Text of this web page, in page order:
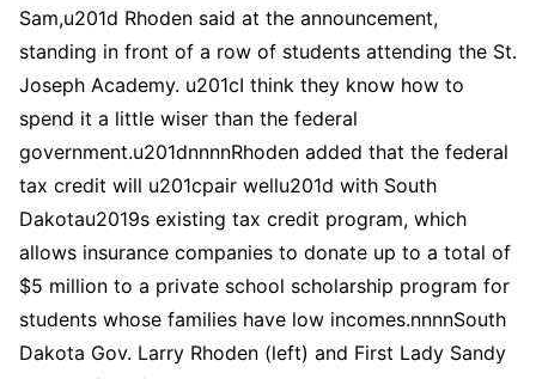
Sam,u201d Rhoden said at the announcement,
standing in front of a row of students attending the St.
Joseph Academy. u201cI think they know how to
spend it a little wiser than the federal
government.u201dnnnnRhoden added that the federal
tax credit will u201cpair wellu201d with South
Dakotau2019s existing tax credit program, which
allows insurance companies to donate up to a total of
$5 million to a private school scholarship program for
students whose families have low incomes.nnnnSouth
Dakota Gov. Larry Rhoden (left) and First Lady Sandy